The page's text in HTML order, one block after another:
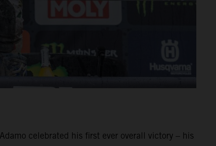
celebrated his first ever overall victory – his